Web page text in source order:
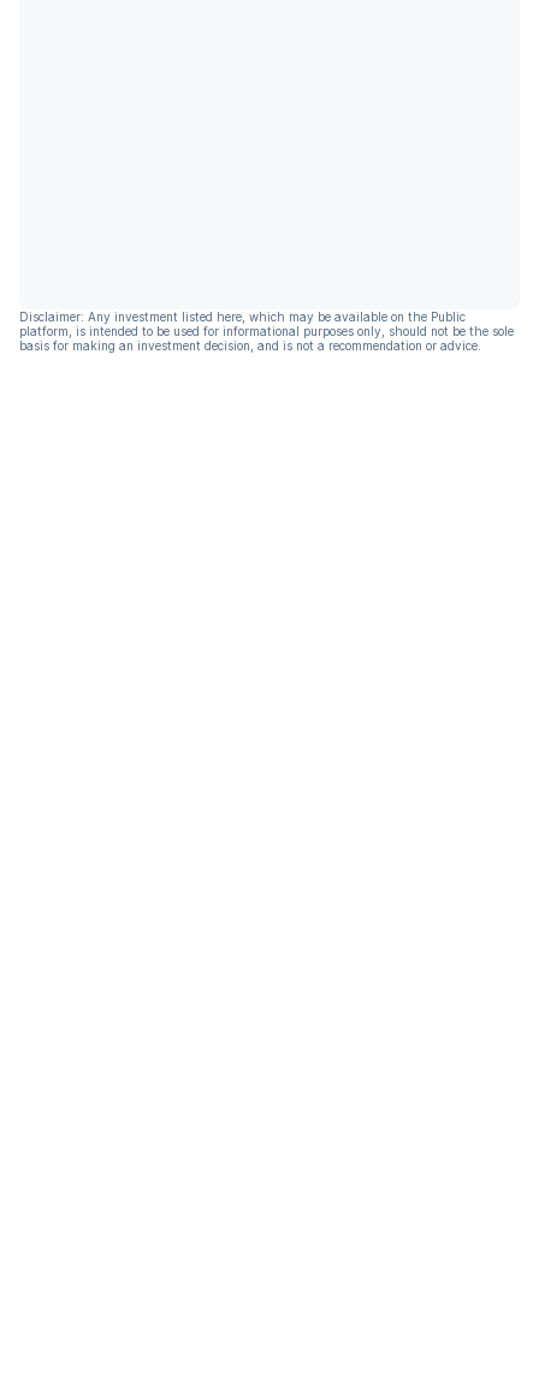
Disclaimer: Any investment listed here, which may be available on the Public
platform, is intended to be used for informational purposes only, should not be the sole
basis for making an investment decision, and is not a recommendation or advice.